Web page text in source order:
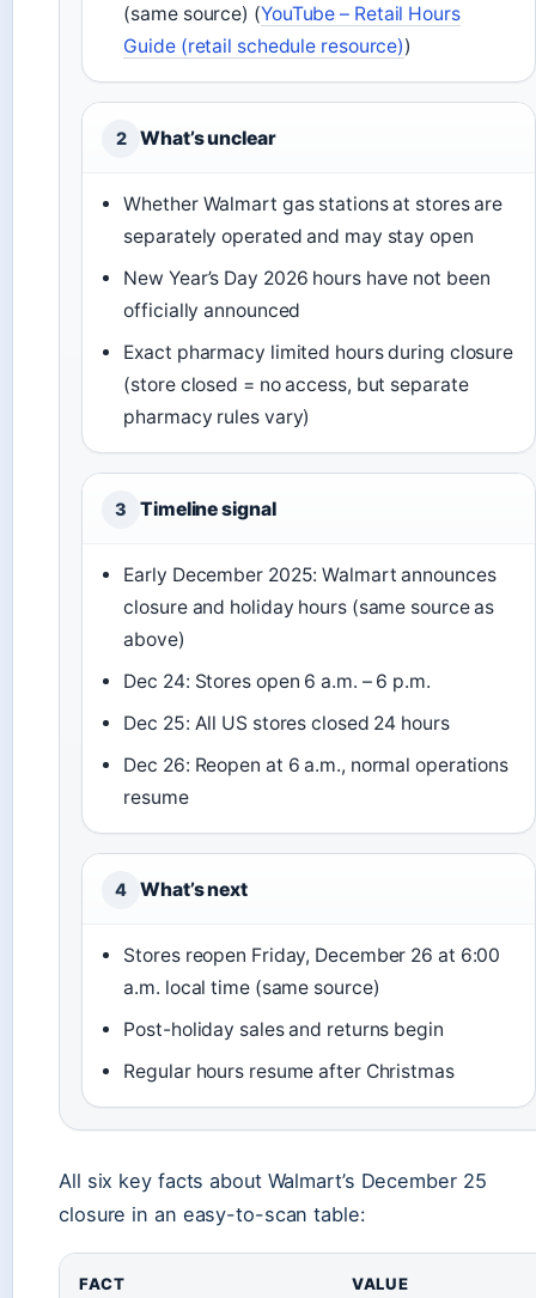
(same source) (YouTube – Retail Hours
Guide (retail schedule resource))
2 What’s unclear
Whether Walmart gas stations at stores are
separately operated and may stay open
New Year’s Day 2026 hours have not been
officially announced
Exact pharmacy limited hours during closure
(store closed = no access, but separate
pharmacy rules vary)
3 Timeline signal
Early December 2025: Walmart announces
closure and holiday hours (same source as
above)
Dec 24: Stores open 6 a.m. – 6 p.m.
Dec 25: All US stores closed 24 hours
Dec 26: Reopen at 6 a.m., normal operations
resume
4 What’s next
Stores reopen Friday, December 26 at 6:00
a.m. local time (same source)
Post-holiday sales and returns begin
Regular hours resume after Christmas
All six key facts about Walmart’s December 25
closure in an easy-to-scan table:
FACT VALUE